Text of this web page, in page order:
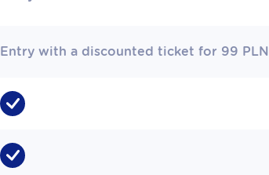
Entry with a discounted ticket for 99 PLN